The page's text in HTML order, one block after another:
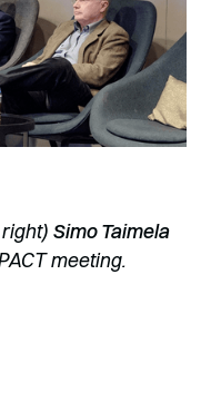
Simo Taimela
meeting.